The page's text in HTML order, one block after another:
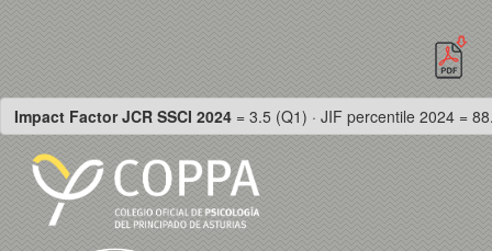
Impact Factor JCR SSCI 2024 = 3.5 (Q1) · JIF percentile 2024 =